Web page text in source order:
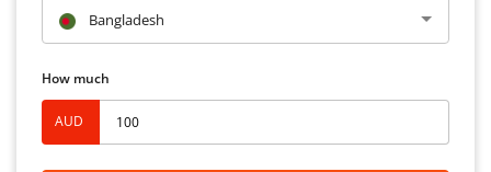
Bangladesh
How much
AUD